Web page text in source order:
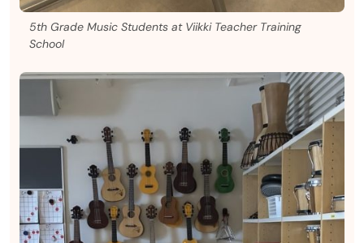
5th Grade Music Students at Viikki Teacher Training
School